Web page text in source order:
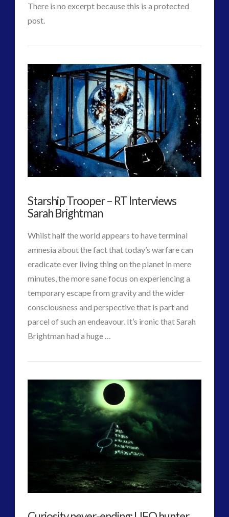
We
a
Species03.21.2015
VIEW POST
There is no excerpt because this is a protected
post.
Protected:
Rendlesham:
UK
M.o.D.
admit
Contact
is
Starship Trooper – RT Interviews
Sarah Brightman
Whilst half the world appears to have terminal
amnesia about the fact that today’s warfare can
eradicate ever living thing on the planet in mere
minutes, the more sane focus on experiencing a
temporary escape from gravity and the wider
consciousness and perspective that is part and
parcel of such an endeavour. It’s ironic that Sarah
Brightman had a huge …
Starship
Trooper
–
RT
Interviews
Sarah
Brightman03.14.2015